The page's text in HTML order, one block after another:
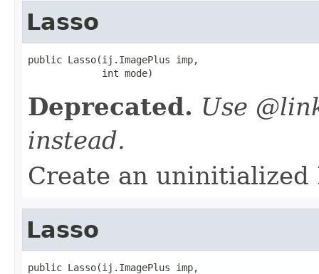
Lasso
public Lasso(ij.ImagePlus imp,
             int mode)
Deprecated. Use
instead.
Create an uninitialized
Lasso
public Lasso(ij.ImagePlus imp,